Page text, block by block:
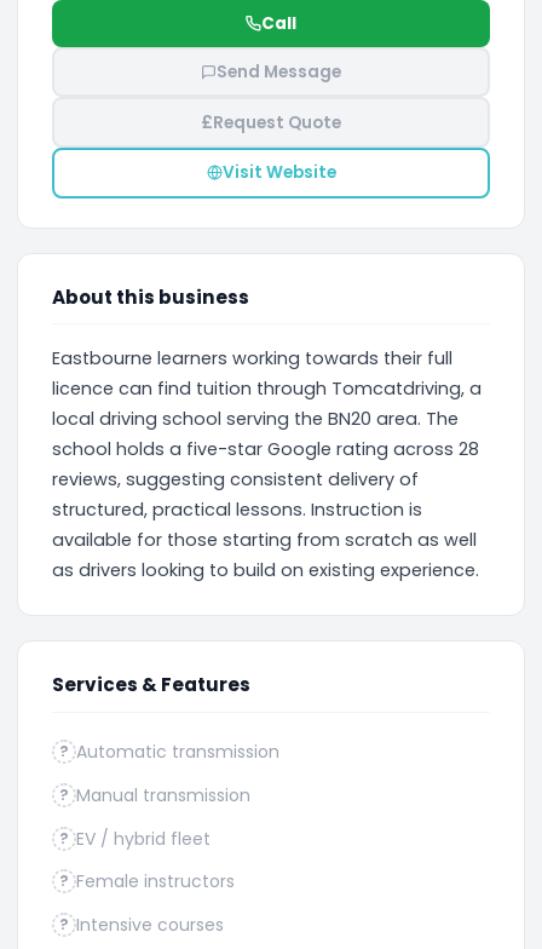
Call
Send Message
£Request Quote
Visit Website
About this business
Eastbourne learners working towards their full
licence can find tuition through Tomcatdriving, a
local driving school serving the BN20 area. The
school holds a five-star Google rating across 28
reviews, suggesting consistent delivery of
structured, practical lessons. Instruction is
available for those starting from scratch as well
as drivers looking to build on existing experience.
Services & Features
? Automatic transmission
? Manual transmission
? EV / hybrid fleet
? Female instructors
? Intensive courses